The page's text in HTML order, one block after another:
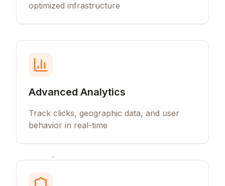
optimized infrastructure
Advanced Analytics
Track clicks, geographic data, and user
behavior in real-time